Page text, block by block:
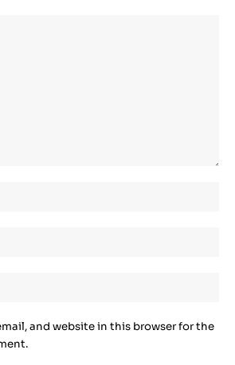
and website in this browser for the